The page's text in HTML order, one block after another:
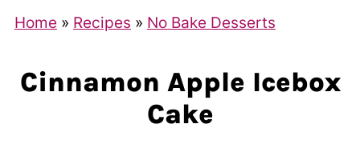
Home » Recipes » No Bake Desserts
Cinnamon Apple Icebox
Cake